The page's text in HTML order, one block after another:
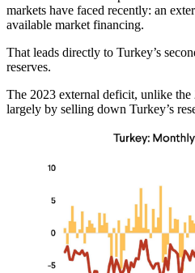
markets have faced recently: an
available market financing.
That leads directly to Turkey’s
reserves.
The 2023 external deficit, unlike the
largely by selling down Turkey’s